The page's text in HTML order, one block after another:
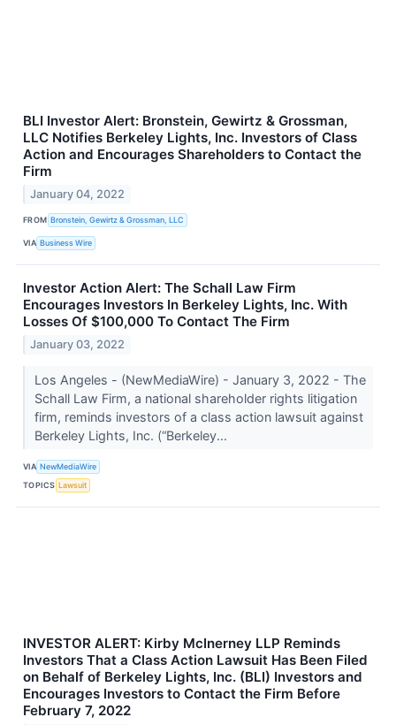
BLI Investor Alert: Bronstein, Gewirtz & Grossman,
LLC Notifies Berkeley Lights, Inc. Investors of Class
Action and Encourages Shareholders to Contact the
Firm
January 04, 2022
FROM Bronstein, Gewirtz & Grossman, LLC
VIA Business Wire
Investor Action Alert: The Schall Law Firm
Encourages Investors In Berkeley Lights, Inc. With
Losses Of $100,000 To Contact The Firm
January 03, 2022
Los Angeles - (NewMediaWire) - January 3, 2022 - The
Schall Law Firm, a national shareholder rights litigation
firm, reminds investors of a class action lawsuit against
Berkeley Lights, Inc. (“Berkeley...
VIA NewMediaWire
TOPICS Lawsuit
INVESTOR ALERT: Kirby McInerney LLP Reminds
Investors That a Class Action Lawsuit Has Been Filed
on Behalf of Berkeley Lights, Inc. (BLI) Investors and
Encourages Investors to Contact the Firm Before
February 7, 2022